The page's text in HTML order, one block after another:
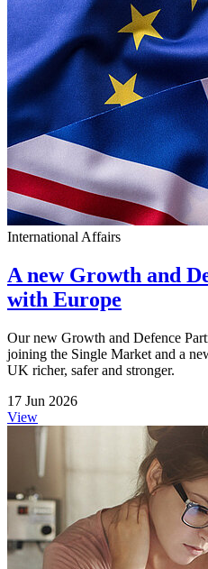
International Affairs
A new Growth and
with Europe
Our new Growth and Defence
joining the Single Market and a
UK richer, safer and stronger.
17 Jun 2026
View